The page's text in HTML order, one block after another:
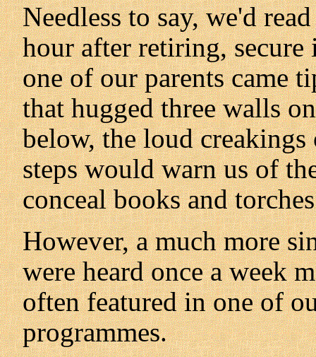
Needless to say, we'd
hour after retiring,
one of our parents came
that hugged three walls
below, the loud
steps would warn us of
conceal books and
However, a much more
were heard once a week
often featured in one of
programmes.